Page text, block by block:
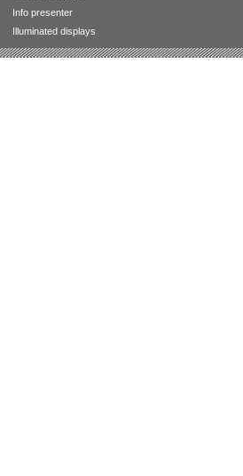
Info presenter
Illuminated displays